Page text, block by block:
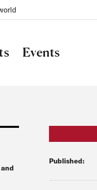
Events
Published: